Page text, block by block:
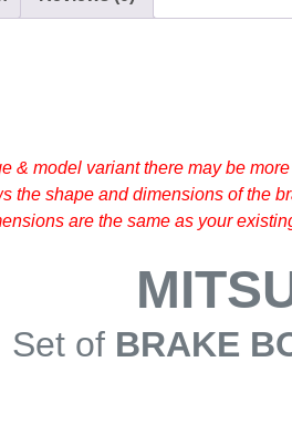
& model variant there may be
the shape and dimensions of the
are the same as your
Set of BRAKE